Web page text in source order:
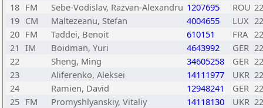
18 FM Sebe-Vodislav, Razvan-Alexandru 1207695 ROU
19 CM Maltezeanu, Stefan 4004655 LUX
20 FM Taddei, Benoit 610151 FRA
21 IM Boidman, Yuri 4643992 GER
22
Sheng, Ming 34605258 GER
23
Aliferenko, Aleksei 14111977 UKR
24
Ramien, David 12948241 GER
25 FM Promyshlyanskiy, Vitaliy 14118130 UKR